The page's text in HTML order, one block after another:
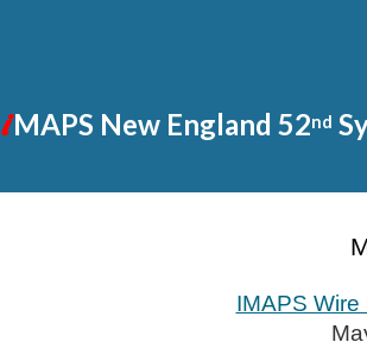
iMAPS New England 52nd
IMAPS Wire